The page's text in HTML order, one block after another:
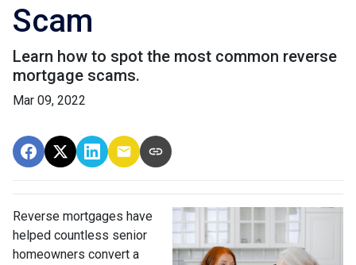
Scam
Learn how to spot the most common reverse
mortgage scams.
Mar 09, 2022
Reverse mortgages have
helped countless senior
homeowners convert a